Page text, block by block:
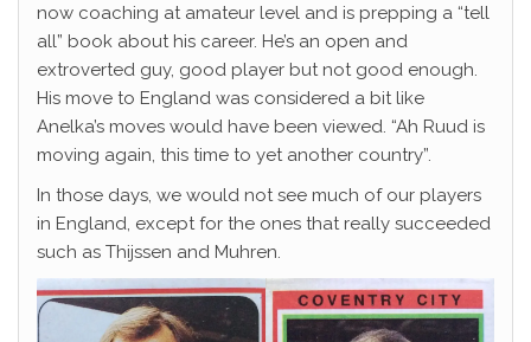
now coaching at amateur level and is prepping a “tell
all” book about his career. He’s an open and
extroverted guy, good player but not good enough.
His move to England was considered a bit like
Anelka’s moves would have been viewed. “Ah Ruud is
moving again, this time to yet another country”.
In those days, we would not see much of our players
in England, except for the ones that really succeeded
such as Thijssen and Muhren.